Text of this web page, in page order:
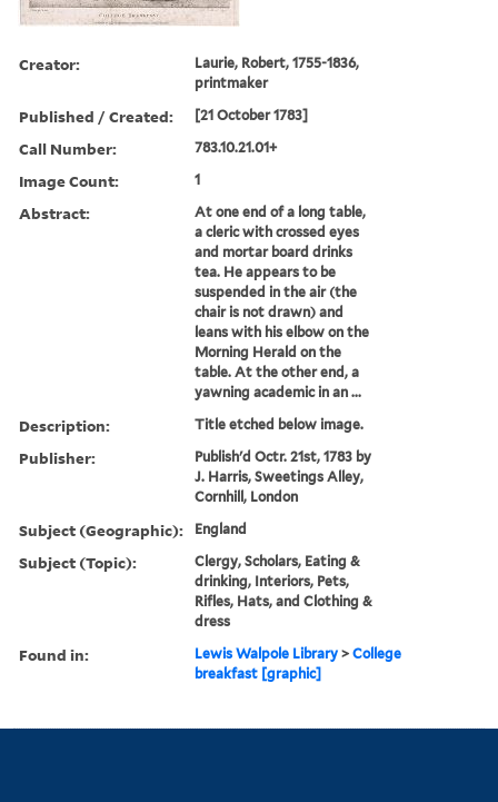
Creator:
Laurie, Robert, 1755-1836,
printmaker
Published / Created: [21 October 1783]
Call Number: 783.10.21.01+
Image Count: 1
Abstract:
At one end of a long table,
a cleric with crossed eyes
and mortar board drinks
tea. He appears to be
suspended in the air (the
chair is not drawn) and
leans with his elbow on the
Morning Herald on the
table. At the other end, a
yawning academic in an ...
Description: Title etched below image.
Publisher:
Publish'd Octr. 21st, 1783 by
J. Harris, Sweetings Alley,
Cornhill, London
Subject (Geographic): England
Subject (Topic):
Clergy, Scholars, Eating &
drinking, Interiors, Pets,
Rifles, Hats, and Clothing &
dress
Found in: Lewis Walpole Library >College
breakfast [graphic]